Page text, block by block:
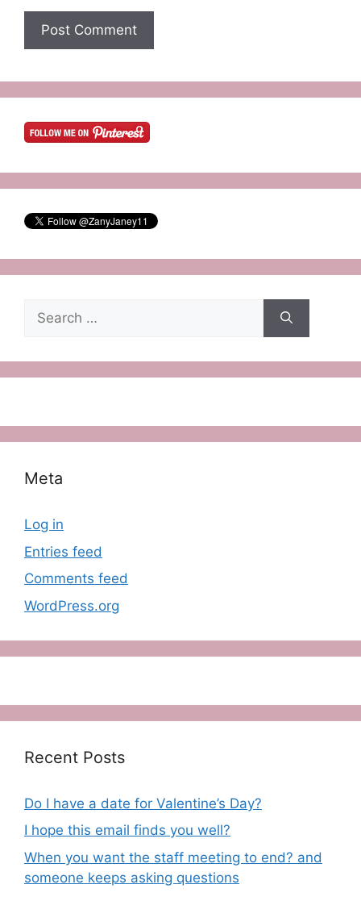
Search
for:
Meta
Log in
Entries feed
Comments feed
WordPress.org
Recent Posts
Do I have a date for Valentine’s Day?
I hope this email finds you well?
When you want the staff meeting to end? and
someone keeps asking questions